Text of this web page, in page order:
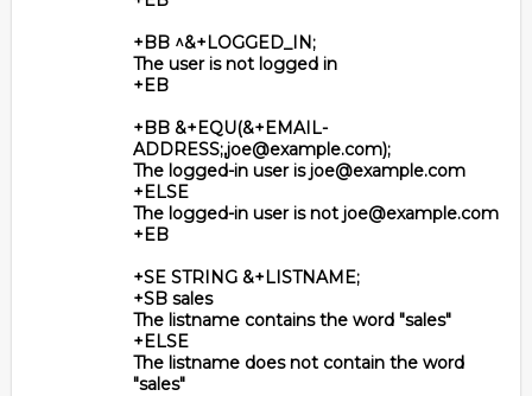
+BB ^&+LOGGED_IN;
The user is not logged in
+EB
+BB &+EQU(&+EMAIL-
ADDRESS;,joe@example.com);
The logged-in user is joe@example.com
+ELSE
The logged-in user is not joe@example.com
+EB
+SE STRING &+LISTNAME;
+SB sales
The listname contains the word "sales"
+ELSE
The listname does not contain the word
"sales"